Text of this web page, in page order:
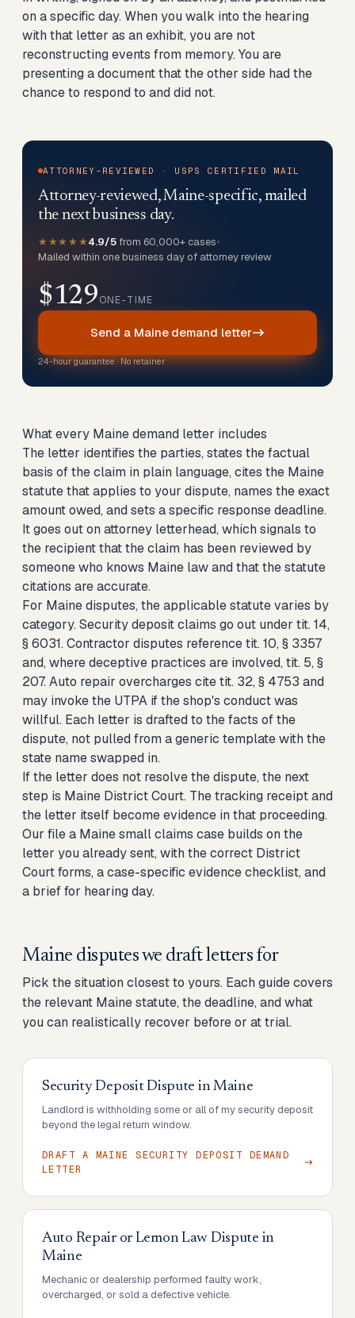
on a specific day. When you walk into the hearing
with that letter as an exhibit, you are not
reconstructing events from memory. You are
presenting a document that the other side had the
chance to respond to and did not.
ATTORNEY-REVIEWED · USPS CERTIFIED MAIL
Attorney-reviewed, Maine-specific, mailed
the next business day.
★★★★★4.9/5 from 60,000+ cases•
Mailed within one business day of attorney review
$129ONE-TIME
Send a Maine demand letter
24-hour guarantee · No retainer
What every Maine demand letter includes
The letter identifies the parties, states the factual
basis of the claim in plain language, cites the Maine
statute that applies to your dispute, names the exact
amount owed, and sets a specific response deadline.
It goes out on attorney letterhead, which signals to
the recipient that the claim has been reviewed by
someone who knows Maine law and that the statute
citations are accurate.
For Maine disputes, the applicable statute varies by
category. Security deposit claims go out under tit. 14,
§ 6031. Contractor disputes reference tit. 10, § 3357
and, where deceptive practices are involved, tit. 5, §
207. Auto repair overcharges cite tit. 32, § 4753 and
may invoke the UTPA if the shop's conduct was
willful. Each letter is drafted to the facts of the
dispute, not pulled from a generic template with the
state name swapped in.
If the letter does not resolve the dispute, the next
step is Maine District Court. The tracking receipt and
the letter itself become evidence in that proceeding.
Our file a Maine small claims case builds on the
letter you already sent, with the correct District
Court forms, a case-specific evidence checklist, and
a brief for hearing day.
Maine disputes we draft letters for
Pick the situation closest to yours. Each guide covers
the relevant Maine statute, the deadline, and what
you can realistically recover before or at trial.
Security Deposit Dispute inMaine
Landlord is withholding some or all of my security deposit
beyond the legal return window.
DRAFT A MAINE SECURITY DEPOSIT DEMAND
LETTER
Auto Repair or Lemon Law Dispute in
Maine
Mechanic or dealership performed faulty work,
overcharged, or sold a defective vehicle.